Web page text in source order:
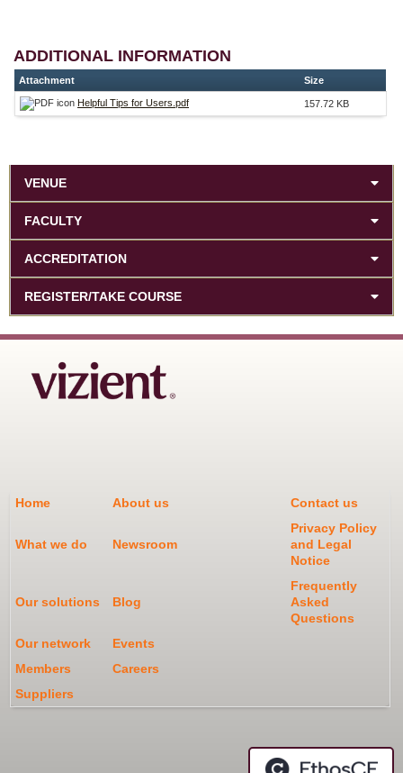
ADDITIONAL INFORMATION
Attachment Size
Helpful Tips for Users.pdf 157.72 KB
VENUE
FACULTY
ACCREDITATION
REGISTER/TAKE COURSE
Home About us Contact us
What we do Newsroom
Privacy Policy
and Legal
Notice
Our solutions Blog
Frequently
Asked
Questions
Our network
Events
Members
Careers
Suppliers